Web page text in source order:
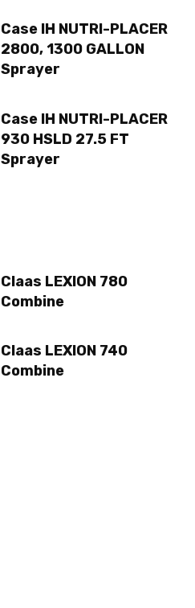
Case IH NUTRI-PLACER
2800, 1300 GALLON
Sprayer
Case IH NUTRI-PLACER
930 HSLD 27.5 FT
Sprayer
Claas LEXION 780
Combine
Claas LEXION 740
Combine